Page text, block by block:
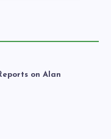
on Alan